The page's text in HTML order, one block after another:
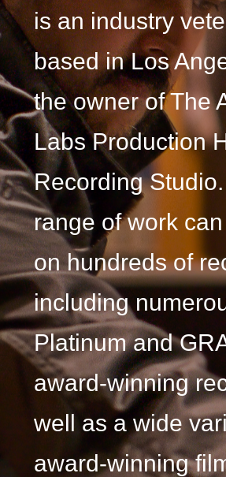
is an industry
based in Los
the owner of The
Labs Production
Recording Studio.
range of work
on hundreds of
including
Platinum and
award-winning
well as a wide
award-winning